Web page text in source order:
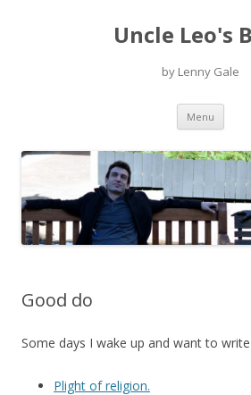
Uncle Leo's
by Lenny Gale
Menu Skip
Good do
Some days I wake up and want to
Plight of religion.